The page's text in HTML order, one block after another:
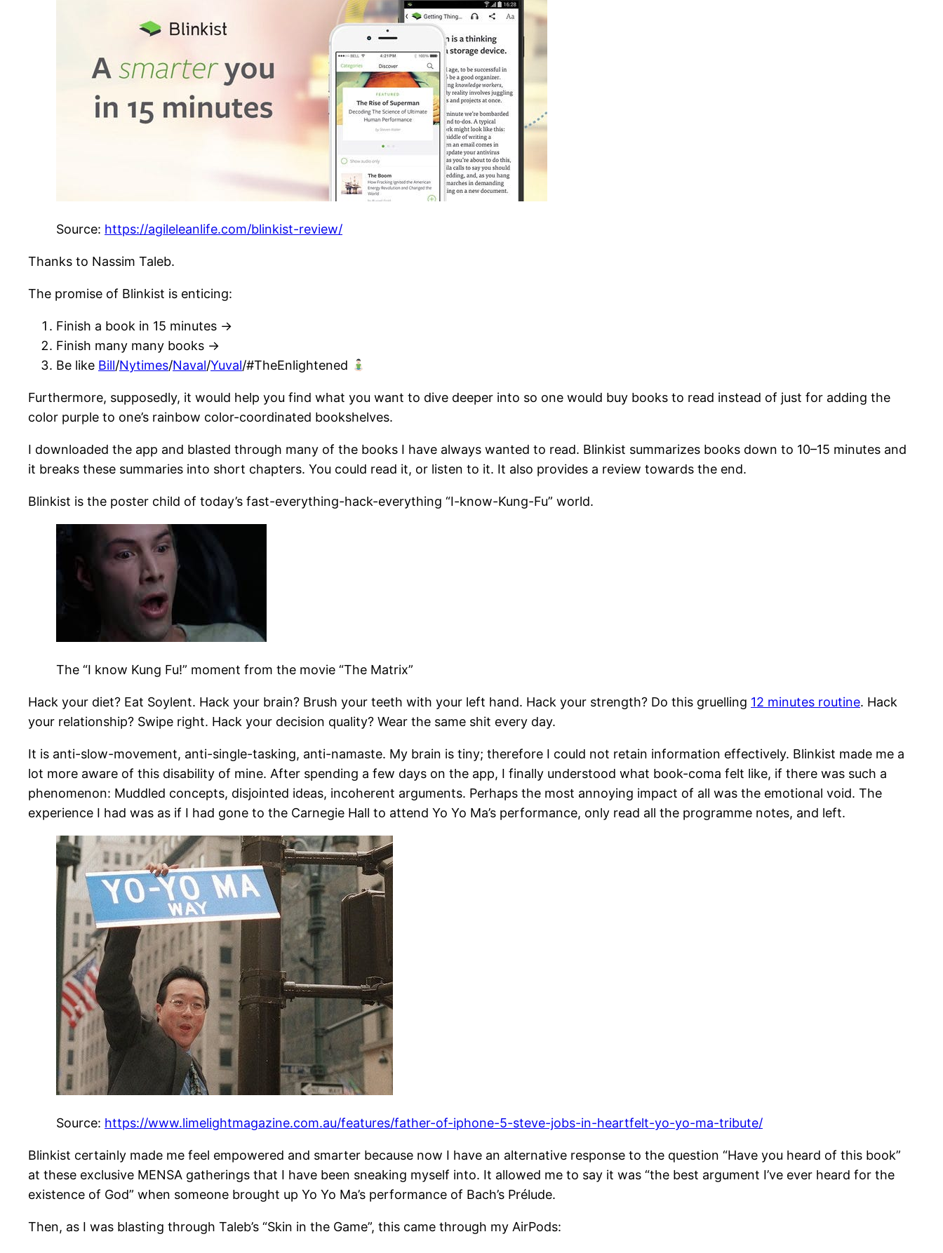
Source: https://agileleanlife.com/blinkist-review/
Thanks to Nassim Taleb.
The promise of Blinkist is enticing:
Finish a book in 15 minutes ->
Finish many many books ->
Be like Bill/Nytimes/Naval/Yuval/#TheEnlightened
Furthermore, supposedly, it would help you find what you want to dive deeper into so one would buy books to read instead of just for adding the
color purple to one’s rainbow color-coordinated bookshelves.
I downloaded the app and blasted through many of the books I have always wanted to read. Blinkist summarizes books down to 10–15 minutes and
it breaks these summaries into short chapters. You could read it, or listen to it. It also provides a review towards the end.
Blinkist is the poster child of today’s fast-everything-hack-everything “I-know-Kung-Fu” world.
The “I know Kung Fu!” moment from the movie “The Matrix”
Hack your diet? Eat Soylent. Hack your brain? Brush your teeth with your left hand. Hack your strength? Do this gruelling 12 minutes routine. Hack
your relationship? Swipe right. Hack your decision quality? Wear the same shit every day.
It is anti-slow-movement, anti-single-tasking, anti-namaste. My brain is tiny; therefore I could not retain information effectively. Blinkist made me a
lot more aware of this disability of mine. After spending a few days on the app, I finally understood what book-coma felt like, if there was such a
phenomenon: Muddled concepts, disjointed ideas, incoherent arguments. Perhaps the most annoying impact of all was the emotional void. The
experience I had was as if I had gone to the Carnegie Hall to attend Yo Yo Ma’s performance, only read all the programme notes, and left.
Source: https://www.limelightmagazine.com.au/features/father-of-iphone-5-steve-jobs-in-heartfelt-yo-yo-ma-tribute/
Blinkist certainly made me feel empowered and smarter because now I have an alternative response to the question “Have you heard of this book”
at these exclusive MENSA gatherings that I have been sneaking myself into. It allowed me to say it was “the best argument I’ve ever heard for the
existence of God” when someone brought up Yo Yo Ma’s performance of Bach’s Prélude.
Then, as I was blasting through Taleb’s “Skin in the Game”, this came through my AirPods: